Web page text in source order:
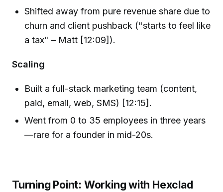
Shifted away from pure revenue share due to
churn and client pushback ("starts to feel like
a tax" – Matt [12:09]).
Scaling
Built a full-stack marketing team (content,
paid, email, web, SMS) [12:15].
Went from 0 to 35 employees in three years
—rare for a founder in mid-20s.
Turning Point: Working with Hexclad